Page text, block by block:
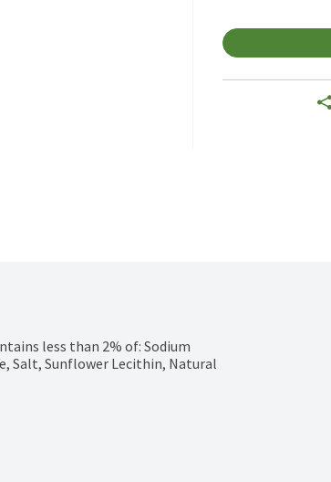
less than 2% of: Sodium
Salt, Sunflower Lecithin, Natural